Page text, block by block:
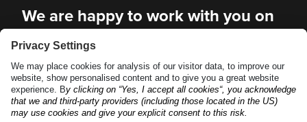
We are happy to work with you on
new solutions
REQUEST A DEMO